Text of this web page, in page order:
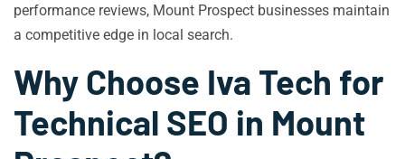
performance reviews, Mount Prospect businesses maintain
a competitive edge in local search.
Why Choose Iva Tech for
Technical SEO in Mount